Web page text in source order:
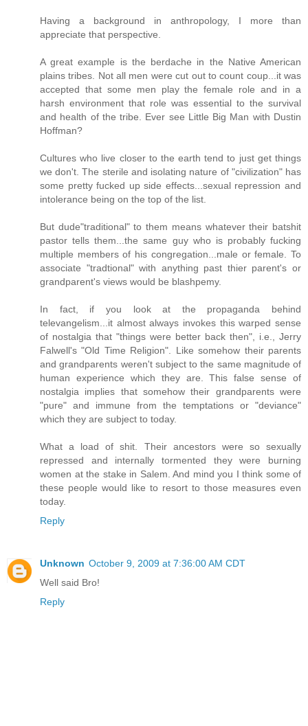
Having a background in anthropology, I more than
appreciate that perspective.
A great example is the berdache in the Native American
plains tribes. Not all men were cut out to count coup...it was
accepted that some men play the female role and in a
harsh environment that role was essential to the survival
and health of the tribe. Ever see Little Big Man with Dustin
Hoffman?
Cultures who live closer to the earth tend to just get things
we don't. The sterile and isolating nature of "civilization" has
some pretty fucked up side effects...sexual repression and
intolerance being on the top of the list.
But dude"traditional" to them means whatever their batshit
pastor tells them...the same guy who is probably fucking
multiple members of his congregation...male or female. To
associate "tradtional" with anything past thier parent's or
grandparent's views would be blashpemy.
In fact, if you look at the propaganda behind
televangelism...it almost always invokes this warped sense
of nostalgia that "things were better back then", i.e., Jerry
Falwell's "Old Time Religion". Like somehow their parents
and grandparents weren't subject to the same magnitude of
human experience which they are. This false sense of
nostalgia implies that somehow their grandparents were
"pure" and immune from the temptations or "deviance"
which they are subject to today.
What a load of shit. Their ancestors were so sexually
repressed and internally tormented they were burning
women at the stake in Salem. And mind you I think some of
these people would like to resort to those measures even
today.
Reply
Unknown October 9, 2009 at 7:36:00 AM CDT
Well said Bro!
Reply